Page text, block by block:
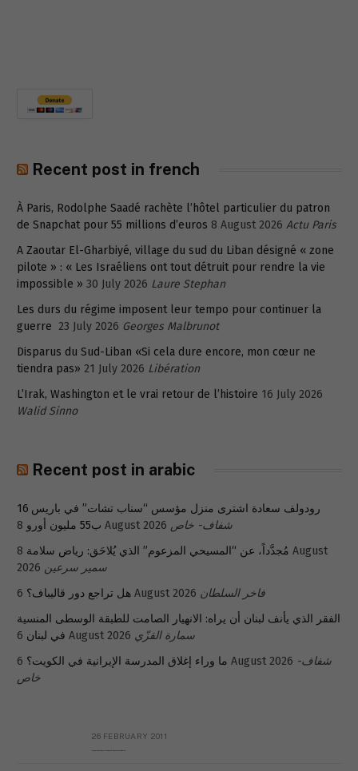
Recent post in french
À Paris, Rodolphe Saadé rachète l’hôtel particulier du patron
de Snapchat pour 55 millions d’euros 8 August 2026 Actu Paris
A Zaoutar El-Gharbiyé, village du sud du Liban désigné « zone
pilote » : « Les Israéliens ont tout détruit pour rendre la vie
impossible » 30 July 2026 Laure Stephan
Les durs du régime imposent leur tempo pour continuer la
guerre 23 July 2026 Georges Malbrunot
Disparus du Sud-Liban «Si cela dure encore, mon cœur ne
tiendra pas» 21 July 2026 Libération
L’Irak, Washington et le vrai retour de l’histoire 16 July 2026
Walid Sinno
Recent post in arabic
رودولف سعادة اشترى منزل مؤسس “سناب تشات” في باريس 16
ب55 مليون أورو 8 August 2026 شفاف- خاص
مُجدَّداً، عن “المسيحي المزعوم” الذي يُلاحَق: رياض سلامة 8 August
2026 سمير سرعين
هل تراجع دور قاليباف؟ 6 August 2026 فاخر السلطان
الفقر الذي يأنف لبنان أن يراه: الانهيار الصامت للطبقة الوسطى المنسية
في لبنان 6 August 2026 سمارة القزّي
ما وراء إغلاق المدرسة الإيرانية في الكويت؟ 6 August 2026 شفاف-
خاص
26 FEBRUARY 2011